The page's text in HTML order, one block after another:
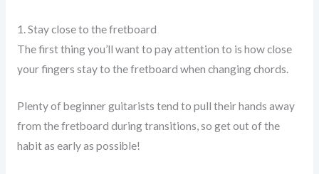
1. Stay close to the fretboard
The first thing you’ll want to pay attention to is how close
your fingers stay to the fretboard when changing chords.
Plenty of beginner guitarists tend to pull their hands away
from the fretboard during transitions, so get out of the
habit as early as possible!